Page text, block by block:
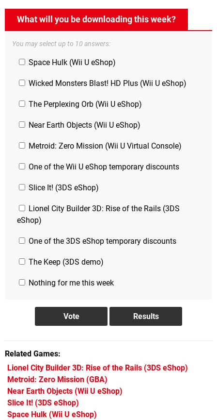
What will you be downloading this week?
You may select up to 10 answers:
Space Hulk (Wii U eShop)
Wicked Monsters Blast! HD Plus (Wii U eShop)
The Perplexing Orb (Wii U eShop)
Near Earth Objects (Wii U eShop)
Metroid: Zero Mission (Wii U Virtual Console)
One of the Wii U eShop temporary discounts
Slice It! (3DS eShop)
Lionel City Builder 3D: Rise of the Rails (3DS
eShop)
One of the 3DS eShop temporary discounts
The Keep (3DS demo)
Nothing for me this week
Related Games
Lionel City Builder 3D: Rise of the Rails (3DS eShop)
Metroid: Zero Mission (GBA)
Near Earth Objects (Wii U eShop)
Slice It! (3DS eShop)
Space Hulk (Wii U eShop)